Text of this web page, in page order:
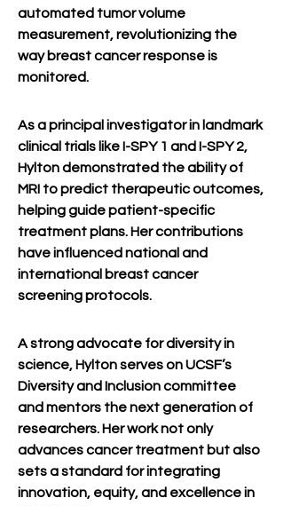
automated tumor volume
measurement, revolutionizing the
way breast cancer response is
monitored.
As a principal investigator in landmark
clinical trials like I-SPY 1 and I-SPY 2,
Hylton demonstrated the ability of
MRI to predict therapeutic outcomes,
helping guide patient-specific
treatment plans. Her contributions
have influenced national and
international breast cancer
screening protocols.
A strong advocate for diversity in
science, Hylton serves on UCSF’s
Diversity and Inclusion committee
and mentors the next generation of
researchers. Her work not only
advances cancer treatment but also
sets a standard for integrating
innovation, equity, and excellence in